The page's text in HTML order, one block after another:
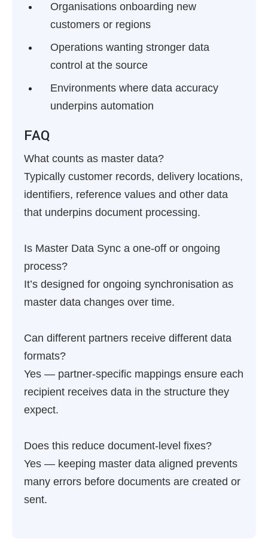
Organisations onboarding new
customers or regions
Operations wanting stronger data
control at the source
Environments where data accuracy
underpins automation
FAQ
What counts as master data?
Typically customer records, delivery locations,
identifiers, reference values and other data
that underpins document processing.
Is Master Data Sync a one-off or ongoing
process?
It’s designed for ongoing synchronisation as
master data changes over time.
Can different partners receive different data
formats?
Yes — partner-specific mappings ensure each
recipient receives data in the structure they
expect.
Does this reduce document-level fixes?
Yes — keeping master data aligned prevents
many errors before documents are created or
sent.